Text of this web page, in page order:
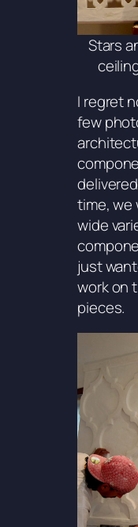
Stars
I regret
few
time, we
wide
just
work on
pieces.